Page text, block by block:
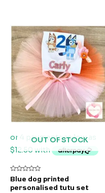
OUT OF STOCK
Rated
0
out
Blue dog printed
personalised tutu set